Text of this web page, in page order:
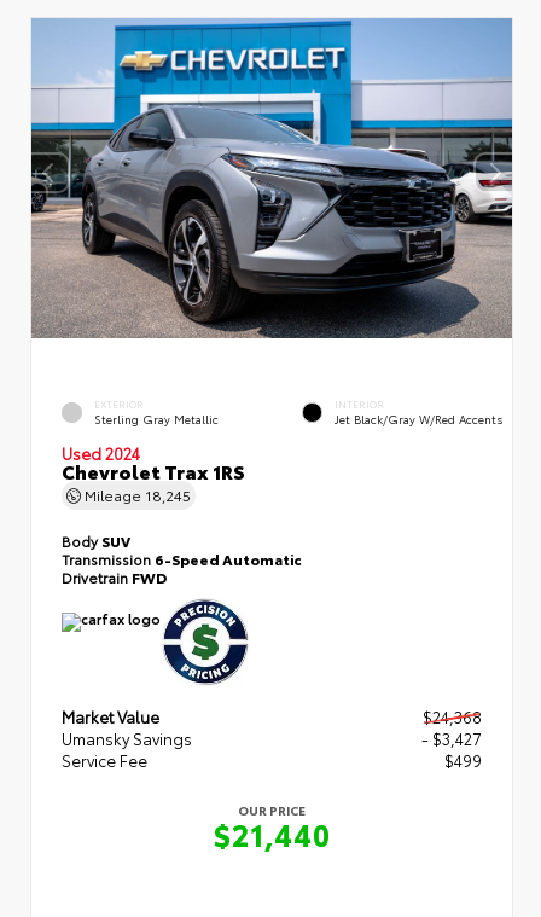
EXTERIOR
Sterling Gray Metallic
INTERIOR
Jet Black/Gray W/Red Accents
Used 2024
Chevrolet Trax 1RS
Mileage 18,245
BodySUV
Transmission 6-Speed Automatic
Drivetrain FWD
Market Value
$24,368
Umansky Savings
- $3,427
Service Fee
$499
OUR PRICE
$21,440